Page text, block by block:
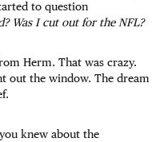
to question
Was I cut out for the NFL?
Herm. That was crazy.
out the window. The dream
knew about the